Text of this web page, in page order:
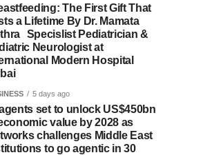
The First Gift That
a Lifetime By Dr. Mamata
Specislist Pediatrician &
Neurologist at
Modern Hospital
5 days ago
set to unlock US$450bn
value by 2028 as
challenges Middle East
to go agentic in 30